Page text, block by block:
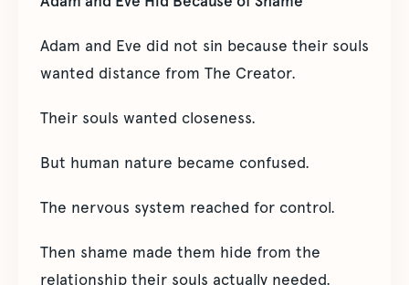
Adam and Eve did not sin because their souls
wanted distance from The Creator.
Their souls wanted closeness.
But human nature became confused.
The nervous system reached for control.
Then shame made them hide from the
relationship their souls actually needed.